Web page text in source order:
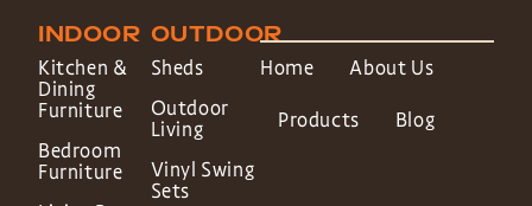
INDOOR
Kitchen &
Dining
Furniture
Bedroom
Furniture
OUTDOOR
Sheds
Outdoor
Living
Vinyl Swing
Sets
Home About Us
Products Blog